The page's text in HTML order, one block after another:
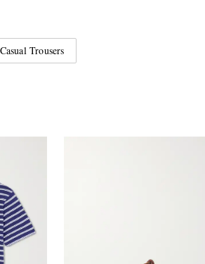
Casual Trousers